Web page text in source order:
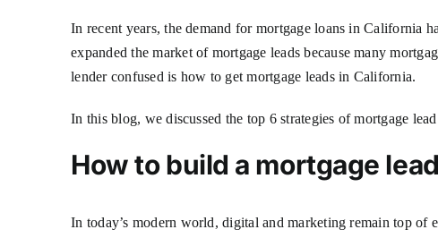
In recent years, the demand for mortgage loans in California
expanded the market of mortgage leads because many
lender confused is how to get mortgage leads in California.
In this blog, we discussed the top 6 strategies of mortgage
How to build a mortgage
In today’s modern world, digital and marketing remain top of